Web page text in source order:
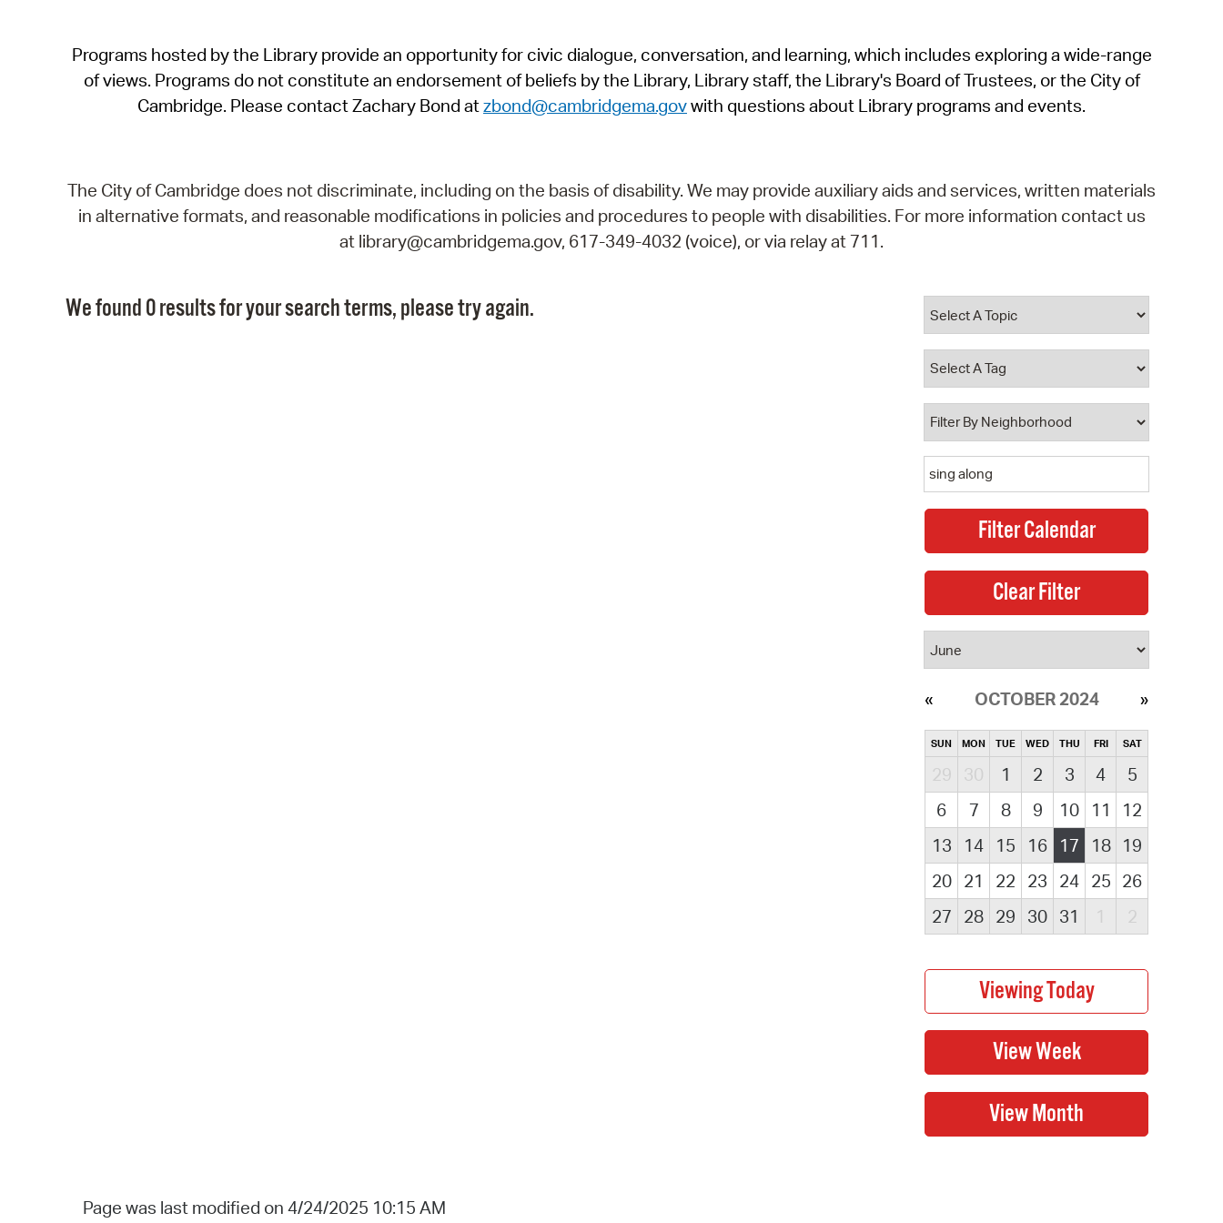
SeeClickFix
View News
Programs hosted by the Library provide an opportunity for civic dialogue, conversation, and learning, which includes exploring a wide-range
of views. Programs do not constitute an endorsement of beliefs by the Library, Library staff, the Library's Board of Trustees, or the City of
Cambridge. Please contact Zachary Bond atzbond@cambridgema.govwith questions about Library programs and events.
The City of Cambridge does not discriminate, including on the basis of disability. We may provide auxiliary aids and services, written materials
in alternative formats, and reasonable modifications in policies and procedures to people with disabilities. For more information contact us
at library@cambridgema.gov, 617-349-4032 (voice), or via relay at 711.
We found 0 results for your search terms, please try again.
OCTOBER 2024
SUN MON TUE WED THU FRI SAT
29 30 1 2 3 4
5
6
7 8 9 10 11
12
13
14 15 16 17 18
19
20
21 22 23 24 25 26
27
28 29 30 31 1 2
Page was last modified on 4/24/2025 10:15 AM